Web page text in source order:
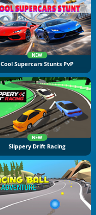
NEW
Cool Supercars Stunts PvP
NEW
Slippery Drift Racing